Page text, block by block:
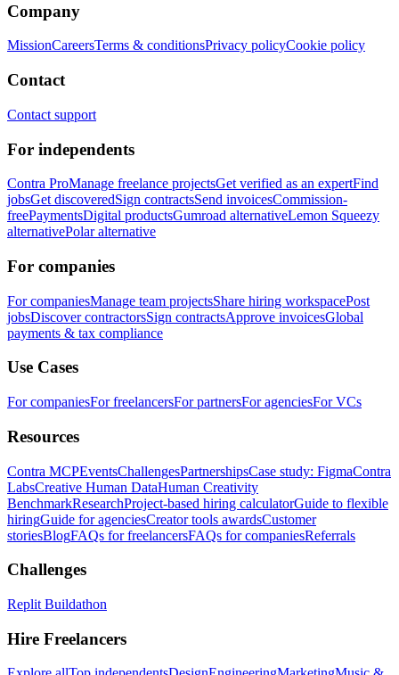
Company
MissionCareersTerms & conditionsPrivacy policyCookie policy
Contact
Contact support
For independents
Contra ProManage freelance projectsGet verified as an expertFind
jobsGet discoveredSign contractsSend invoicesCommission-
freePaymentsDigital productsGumroad alternativeLemon Squeezy
alternativePolar alternative
For companies
For companiesManage team projectsShare hiring workspacePost
jobsDiscover contractorsSign contractsApprove invoicesGlobal
payments & tax compliance
Use Cases
For companiesFor freelancersFor partnersFor agenciesFor VCs
Resources
Contra MCPEventsChallengesPartnershipsCase study: FigmaContra
LabsCreative Human DataHuman Creativity
BenchmarkResearchProject-based hiring calculatorGuide to flexible
hiringGuide for agenciesCreator tools awardsCustomer
storiesBlogFAQs for freelancersFAQs for companiesReferrals
Challenges
Replit Buildathon
Hire Freelancers